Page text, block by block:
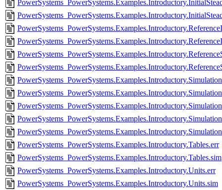
PowerSystems_PowerSystems.Examples.Introductory.Tables.err
PowerSystems_PowerSystems.Examples.Introductory.Tables.sim
PowerSystems_PowerSystems.Examples.Introductory.Units.err
PowerSystems_PowerSystems.Examples.Introductory.Units.sim